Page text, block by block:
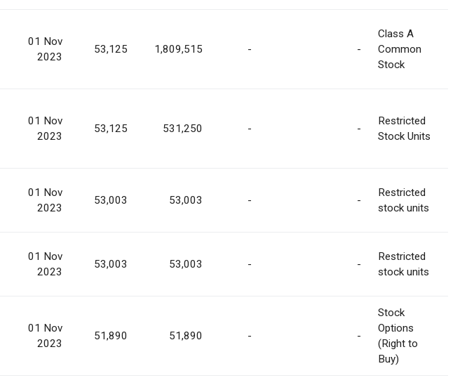
01 Nov
2023
53,125 1,809,515 - -
Class A
Common
Stock
01 Nov
2023
53,125 531,250 - -
Restricted
Stock Units
01 Nov
2023
53,003 53,003 - -
Restricted
stock units
01 Nov
2023
53,003 53,003 - -
Restricted
stock units
01 Nov
2023
51,890 51,890 - -
Stock
Options
(Right to
Buy)